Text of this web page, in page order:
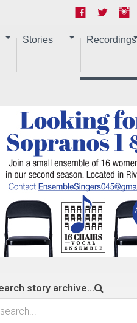
Stories Recordings
story archive...